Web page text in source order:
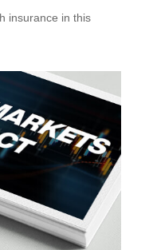
insurance in this